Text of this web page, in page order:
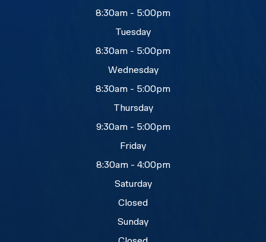
8:30am - 5:00pm
Tuesday
8:30am - 5:00pm
Wednesday
8:30am - 5:00pm
Thursday
9:30am - 5:00pm
Friday
8:30am - 4:00pm
Saturday
Closed
Sunday